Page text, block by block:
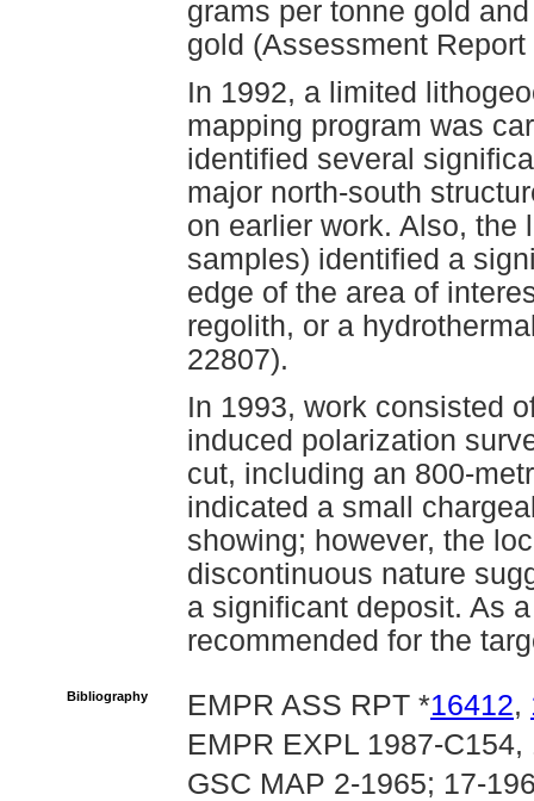
grams per tonne gold
gold (Assessment Report
In 1992, a limited
mapping program was
identified several
major north-south
on earlier work. Also, the
samples) identified a
edge of the area of
regolith, or a
22807).
In 1993, work consisted
induced polarization
cut, including an 800-
indicated a small
showing; however, the
discontinuous nature
a significant deposit. As
recommended for the
Bibliography EMPR ASS RPT *16412,
EMPR EXPL 1987-C154,
GSC MAP 2-1965; 17-